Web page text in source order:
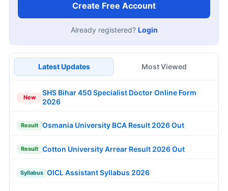
Create Free Account
Already registered? Login
Latest Updates Most Viewed
New
SHS Bihar 450 Specialist Doctor Online Form
2026
Result Osmania University BCA Result 2026 Out
Result Cotton University Arrear Result 2026 Out
Syllabus OICL Assistant Syllabus 2026